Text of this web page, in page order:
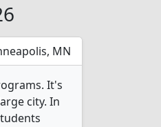
MN
It's
city. In